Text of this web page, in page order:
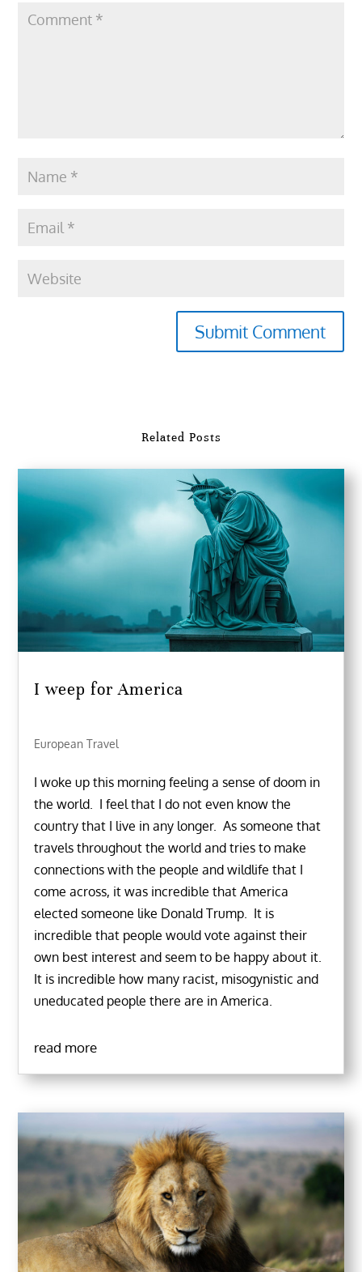
Submit Comment
Related Posts
I weep for America
European Travel
I woke up this morning feeling a sense of doom in
the world. I feel that I do not even know the
country that I live in any longer. As someone that
travels throughout the world and tries to make
connections with the people and wildlife that I
come across, it was incredible that America
elected someone like Donald Trump. It is
incredible that people would vote against their
own best interest and seem to be happy about it.
It is incredible how many racist, misogynistic and
uneducated people there are in America.
read more